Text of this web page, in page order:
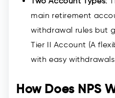
main retirement
withdrawal rules but
Tier II Account (A
with easy
How Does NPS